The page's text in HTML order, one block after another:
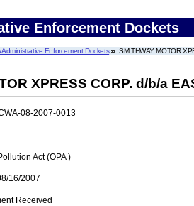
Enforcement Dockets
Administrative Enforcement Dockets SMITHWAY MOTOR
XPRESS CORP. d/b/a
08-2007-0013
Act (OPA )
16/2007
Received